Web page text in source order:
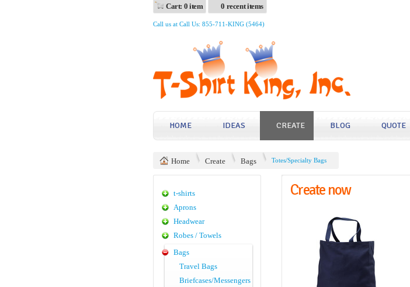
Cart: 0 item 0 recent items
Call us at Call Us: 855-711-KING (5464)
HOME IDEAS CREATE BLOG QUOTE
Home Create Bags Totes/Specialty Bags
Create now
t-shirts
Aprons
Headwear
Robes / Towels
Bags
Travel Bags
Briefcases/Messengers